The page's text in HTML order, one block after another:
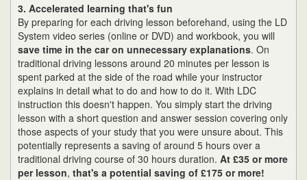
3. Accelerated learning that's fun
By preparing for each driving lesson beforehand, using the LD
System video series (online or DVD) and workbook, you will
save time in the car on unnecessary explanations. On
traditional driving lessons around 20 minutes per lesson is
spent parked at the side of the road while your instructor
explains in detail what to do and how to do it. With LDC
instruction this doesn't happen. You simply start the driving
lesson with a short question and answer session covering only
those aspects of your study that you were unsure about. This
potentially represents a saving of around 5 hours over a
traditional driving course of 30 hours duration. At £35 or more
per lesson, that's a potential saving of £175 or more!